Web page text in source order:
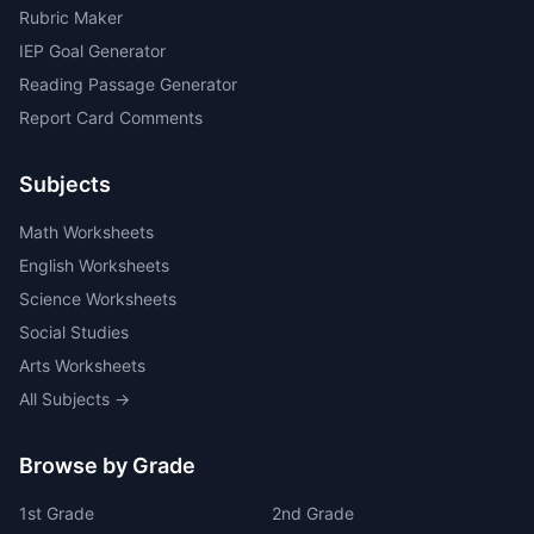
Rubric Maker
IEP Goal Generator
Reading Passage Generator
Report Card Comments
Subjects
Math Worksheets
English Worksheets
Science Worksheets
Social Studies
Arts Worksheets
All Subjects →
Browse by Grade
1st Grade 2nd Grade